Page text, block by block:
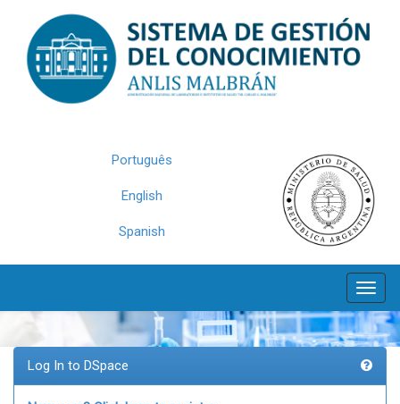
navigation
Português
English
Spanish
Log In to DSpace